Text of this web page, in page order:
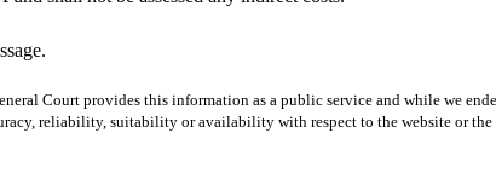
Court provides this information as a public service and while we
reliability, suitability or availability with respect to the website or